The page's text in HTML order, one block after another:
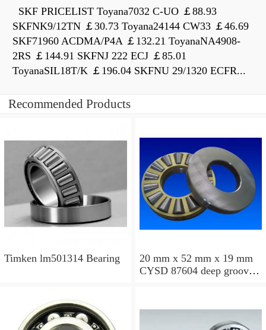
SKF PRICELIST Toyana7032 C-UO ￡88.93
SKFNK9/12TN ￡30.73 Toyana24144 CW33 ￡46.69
SKF71960 ACDMA/P4A ￡132.21 ToyanaNA4908-
2RS ￡144.91 SKFNJ 222 ECJ ￡85.01
ToyanaSIL18T/K ￡196.04 SKFNU 29/1320 ECFR...
Recommended Products
Timken lm501314 Bearing
20 mm x 52 mm x 19 mm
CYSD 87604 deep groove